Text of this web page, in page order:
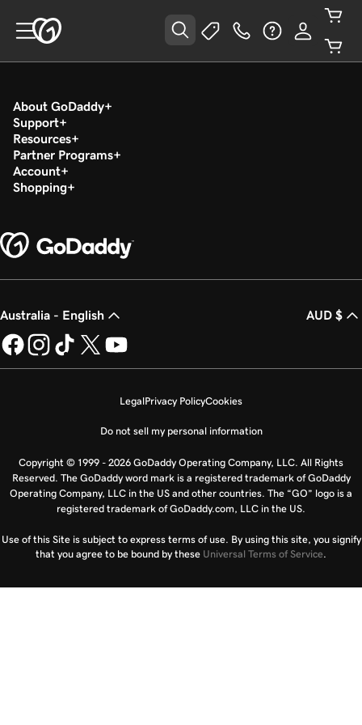
About GoDaddy
Support
Resources
Partner Programs
Account
Shopping
Australia - English AUD $
LegalPrivacy PolicyCookies
Do not sell my personal information
Copyright © 1999 - 2026 GoDaddy Operating Company, LLC. All Rights
Reserved. The GoDaddy word mark is a registered trademark of GoDaddy
Operating Company, LLC in the US and other countries. The “GO” logo is a
registered trademark of GoDaddy.com, LLC in the US.
Use of this Site is subject to express terms of use. By using this site, you signify
that you agree to be bound by these Universal Terms of Service.